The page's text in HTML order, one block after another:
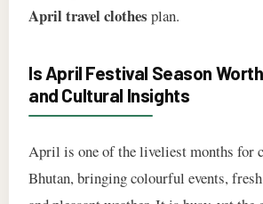
April travel clothes plan.
Is April Festival Season
and Cultural Insights
April is one of the liveliest months for
Bhutan, bringing colourful events,